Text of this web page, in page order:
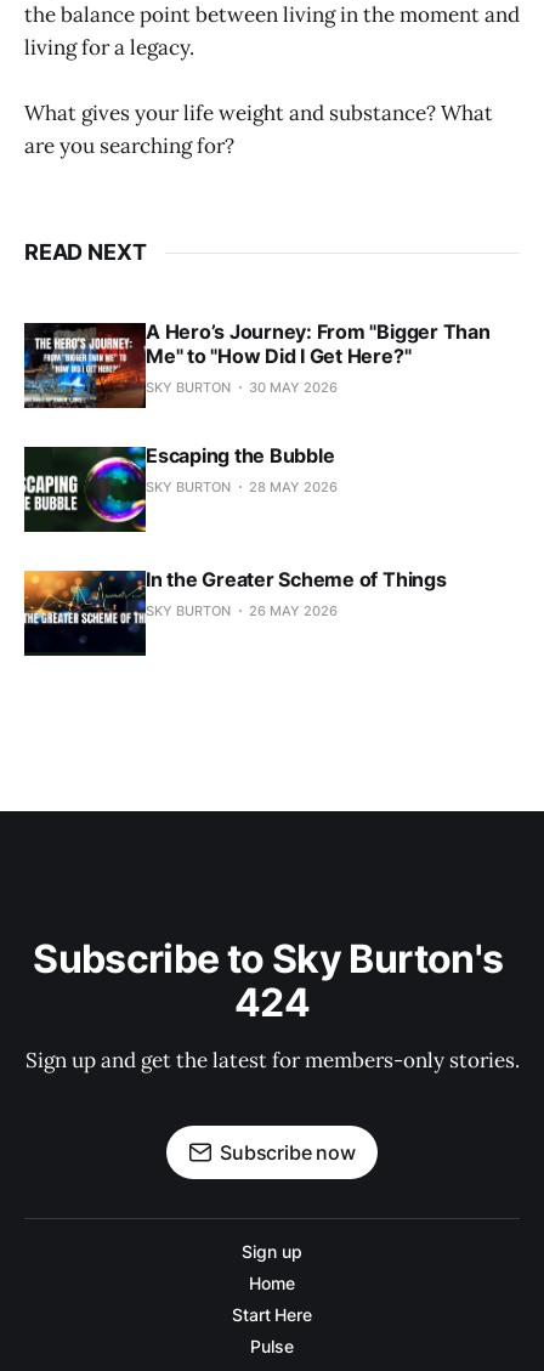
the balance point between living in the moment and
living for a legacy.
What gives your life weight and substance? What
are you searching for?
READ NEXT
A Hero’s Journey: From "Bigger Than
Me" to "How Did I Get Here?"
SKY BURTON 30 MAY 2026
Escaping the Bubble
SKY BURTON 28 MAY 2026
In the Greater Scheme of Things
SKY BURTON 26 MAY 2026
Subscribe to Sky Burton's
424
Sign up and get the latest for members-only stories.
Subscribe now
Sign up
Home
Start Here
Pulse